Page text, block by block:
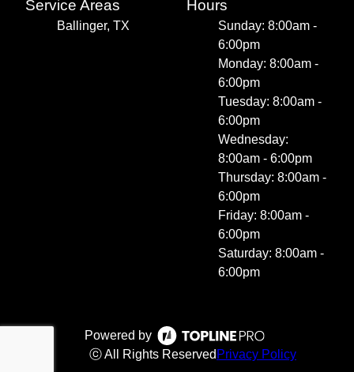
Service Areas
Ballinger, TX
Hours
Sunday: 8:00am -
6:00pm
Monday: 8:00am -
6:00pm
Tuesday: 8:00am -
6:00pm
Wednesday:
8:00am - 6:00pm
Thursday: 8:00am -
6:00pm
Friday: 8:00am -
6:00pm
Saturday: 8:00am -
6:00pm
Powered by
ⓒ All Rights Reserved Privacy Policy